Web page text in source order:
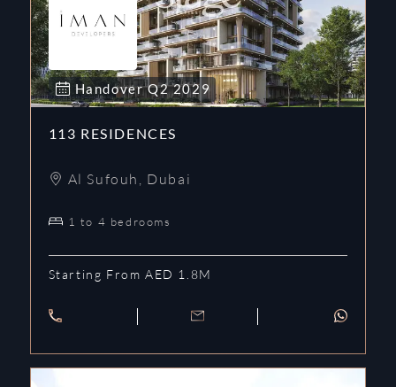
HandoverQ2 2029
113 RESIDENCES
Al Sufouh , Dubai
1 to 4 bedrooms
Starting From AED 1.8M